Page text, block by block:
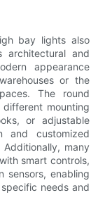
bay lights also
architectural and
appearance
or the
The round
mounting
or adjustable
and customized
many
smart controls,
sensors, enabling
needs and